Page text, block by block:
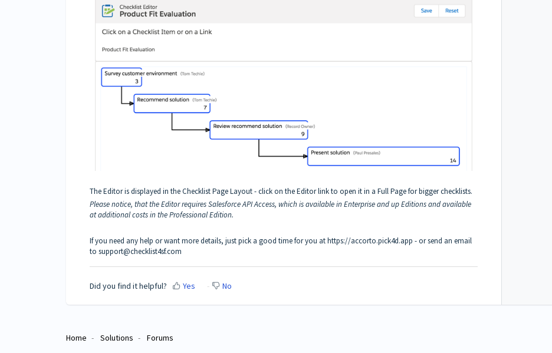
The Editor is displayed in the Checklist Page Layout - click on the Editor link to open it in a Full Page for bigger checklists.
Please notice, that the Editor requires Salesforce API Access, which is available in Enterprise and up Editions and available
at additional costs in the Professional Edition.
If you need any help or want more details, just pick a good time for you athttps://accorto.pick4d.app - or send an email
to support@checklist4sf.com
Did you find it helpful? Yes No
Home Solutions Forums